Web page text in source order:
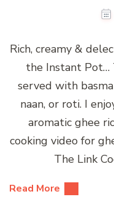
Rich, creamy &
the Instant Pot…
served with
naan, or roti. I
aromatic ghee
cooking video for
The Link
Read More